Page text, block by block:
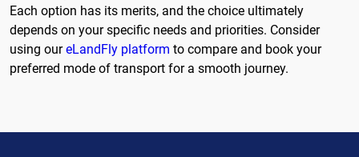
Each option has its merits, and the choice ultimately
depends on your specific needs and priorities. Consider
using oureLandFly platform to compare and book your
preferred mode of transport for a smooth journey.